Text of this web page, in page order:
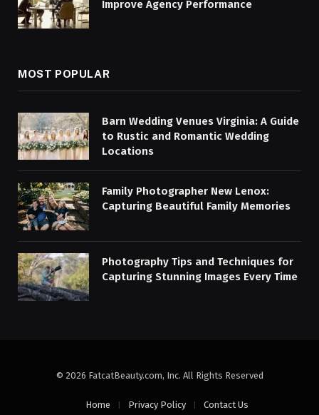
Improve Agency Performance
MOST POPULAR
Barn Wedding Venues Virginia: A Guide
to Rustic and Romantic Wedding
Locations
Family Photographer New Lenox:
Capturing Beautiful Family Memories
Photography Tips and Techniques for
Capturing Stunning Images Every Time
© 2026 FatcatBeauty.com, Inc. All Rights Reserved
Home Privacy Policy Contact Us